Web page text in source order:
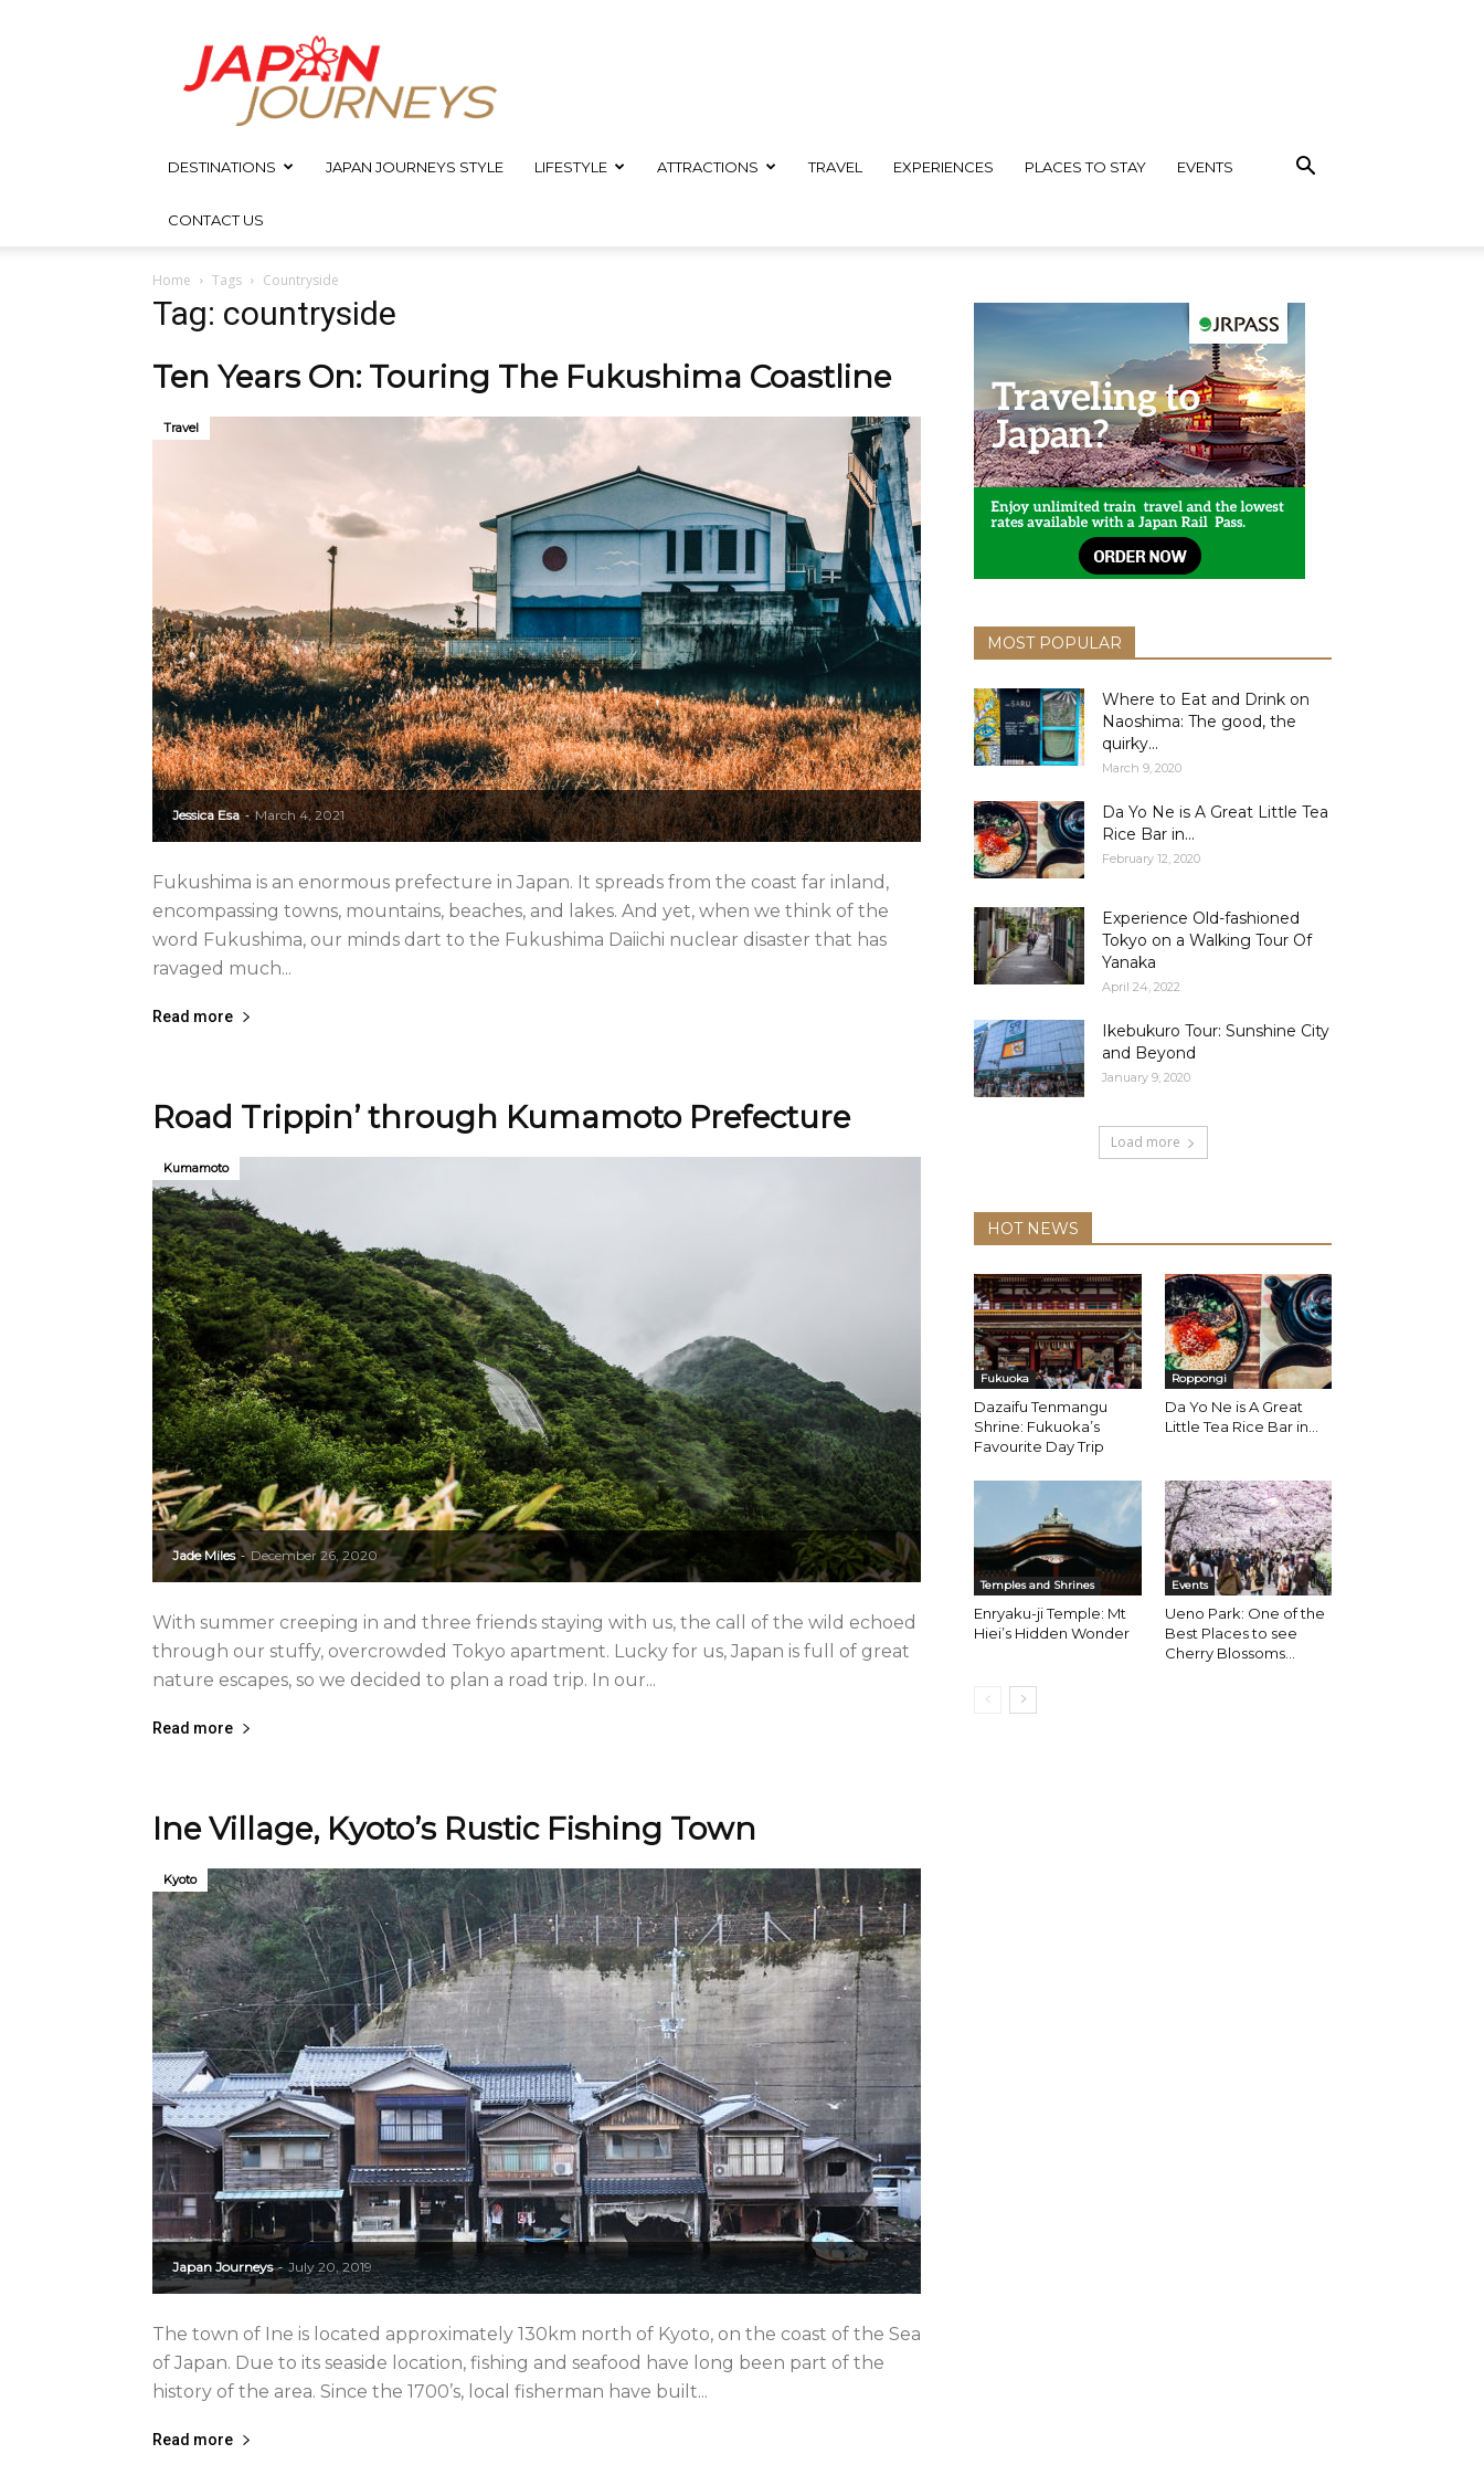
Japan
Journeys
DESTINATIONS JAPAN JOURNEYS STYLE LIFESTYLE ATTRACTIONS TRAVEL EXPERIENCES PLACES TO STAY EVENTS
CONTACT US
Home Tags Countryside
Tag: countryside
Ten Years On: Touring The Fukushima Coastline
Jessica Esa - March 4, 2021
Travel
Fukushima is an enormous prefecture in Japan. It spreads from the coast far inland,
encompassing towns, mountains, beaches, and lakes. And yet, when we think of the
word Fukushima, our minds dart to the Fukushima Daiichi nuclear disaster that has
ravaged much...
Read more
Road Trippin’ through Kumamoto Prefecture
Jade Miles - December 26, 2020
Kumamoto
With summer creeping in and three friends staying with us, the call of the wild echoed
through our stuffy, overcrowded Tokyo apartment. Lucky for us, Japan is full of great
nature escapes, so we decided to plan a road trip. In our...
Read more
Ine Village, Kyoto’s Rustic Fishing Town
Japan Journeys - July 20, 2019
Kyoto
The town of Ine is located approximately 130km north of Kyoto, on the coast of the Sea
of Japan. Due to its seaside location, fishing and seafood have long been part of the
history of the area. Since the 1700’s, local fisherman have built...
Read more
MOST POPULAR
Where to Eat and Drink on
Naoshima: The good, the
quirky...
March 9, 2020
Da Yo Ne is A Great Little Tea
Rice Bar in...
February 12, 2020
Experience Old-fashioned
Tokyo on a Walking Tour Of
Yanaka
April 24, 2022
Ikebukuro Tour: Sunshine City
and Beyond
January 9, 2020
Load more
HOT NEWS
Fukuoka
Dazaifu Tenmangu
Shrine: Fukuoka’s
Favourite Day Trip
Roppongi
Da Yo Ne is A Great
Little Tea Rice Bar in...
Temples and Shrines
Enryaku-ji Temple: Mt
Hiei’s Hidden Wonder
Events
Ueno Park: One of the
Best Places to see
Cherry Blossoms...